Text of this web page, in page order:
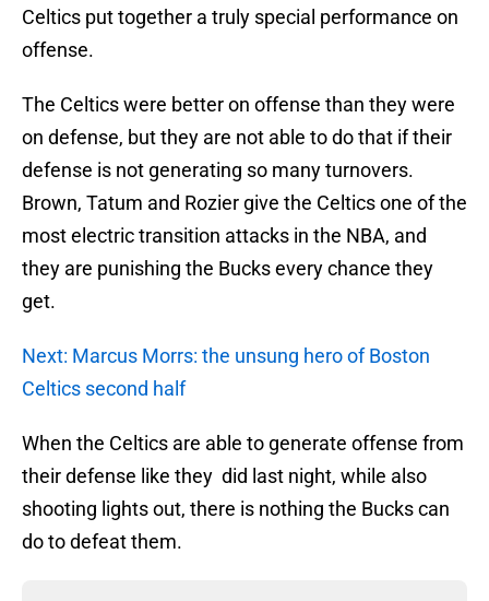
Celtics put together a truly special performance on
offense.
The Celtics were better on offense than they were
on defense, but they are not able to do that if their
defense is not generating so many turnovers.
Brown, Tatum and Rozier give the Celtics one of the
most electric transition attacks in the NBA, and
they are punishing the Bucks every chance they
get.
Next: Marcus Morrs: the unsung hero of Boston
Celtics second half
When the Celtics are able to generate offense from
their defense like they did last night, while also
shooting lights out, there is nothing the Bucks can
do to defeat them.